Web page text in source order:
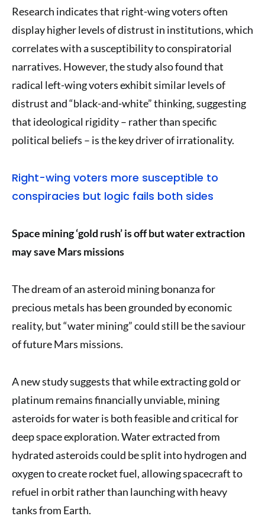
Research indicates that right-wing voters often
display higher levels of distrust in institutions, which
correlates with a susceptibility to conspiratorial
narratives. However, the study also found that
radical left-wing voters exhibit similar levels of
distrust and “black-and-white” thinking, suggesting
that ideological rigidity – rather than specific
political beliefs – is the key driver of irrationality.
Right-wing voters more susceptible to
conspiracies but logic fails both sides
Space mining ‘gold rush’ is off but water extraction
may save Mars missions
The dream of an asteroid mining bonanza for
precious metals has been grounded by economic
reality, but “water mining” could still be the saviour
of future Mars missions.
A new study suggests that while extracting gold or
platinum remains financially unviable, mining
asteroids for water is both feasible and critical for
deep space exploration. Water extracted from
hydrated asteroids could be split into hydrogen and
oxygen to create rocket fuel, allowing spacecraft to
refuel in orbit rather than launching with heavy
tanks from Earth.